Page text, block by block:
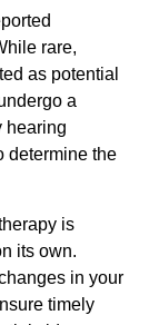
rare,
as potential
a
hearing
determine the
is
its own.
in your
timely